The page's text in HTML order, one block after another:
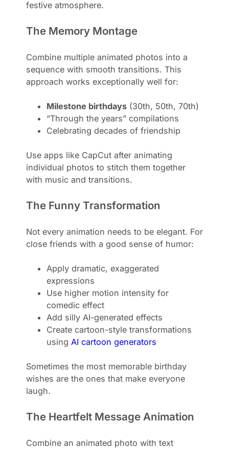
festive atmosphere.
The Memory Montage
Combine multiple animated photos into a
sequence with smooth transitions. This
approach works exceptionally well for:
Milestone birthdays (30th, 50th, 70th)
“Through the years” compilations
Celebrating decades of friendship
Use apps like CapCut after animating
individual photos to stitch them together
with music and transitions.
The Funny Transformation
Not every animation needs to be elegant. For
close friends with a good sense of humor:
Apply dramatic, exaggerated
expressions
Use higher motion intensity for
comedic effect
Add silly AI-generated effects
Create cartoon-style transformations
using AI cartoon generators
Sometimes the most memorable birthday
wishes are the ones that make everyone
laugh.
The Heartfelt Message Animation
Combine an animated photo with text